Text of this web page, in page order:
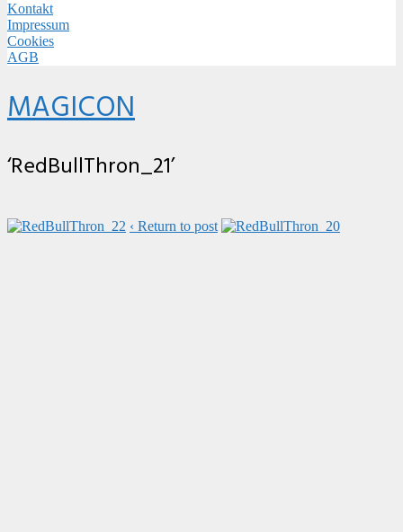
Kontakt
Impressum
Cookies
AGB
MAGICON
‘RedBullThron_21’
‹ Return to post